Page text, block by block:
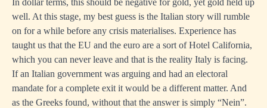
In dollar terms, this should be negative for gold, yet gold held up
well. At this stage, my best guess is the Italian story will rumble
on for a while before any crisis materialises. Experience has
taught us that the EU and the euro are a sort of Hotel California,
which you can never leave and that is the reality Italy is facing.
If an Italian government was arguing and had an electoral
mandate for a complete exit it would be a different matter. And
as the Greeks found, without that the answer is simply “Nein”.